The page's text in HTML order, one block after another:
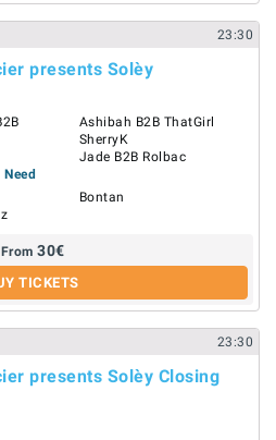
23:30
presents Solèy
Ashibah B2B ThatGirl
SherryK
Jade B2B Rolbac
Bontan
From 30€
TICKETS
23:30
presents Solèy Closing